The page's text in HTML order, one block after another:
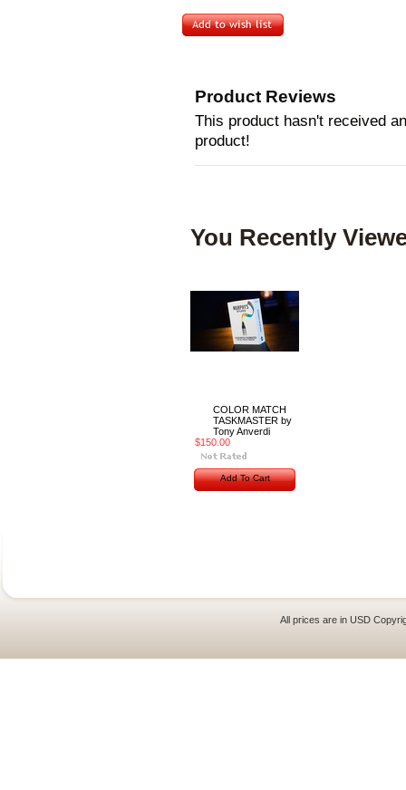
Product Reviews
This product hasn't received
product!
You Recently
COLOR MATCH
TASKMASTER by
Tony Anverdi
$150.00
Add To Cart
All prices are in USD